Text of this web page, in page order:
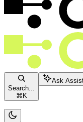
Search...
⌘ K
Ask